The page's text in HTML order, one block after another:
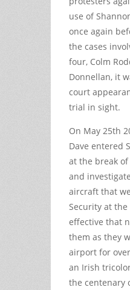
use of
once again
the cases
four, Colm
Donnellan, it
court
trial in sight.
On May 25th
Dave entered
at the break
and
aircraft that
Security at
effective that
them as they
airport for
an Irish
the centenary